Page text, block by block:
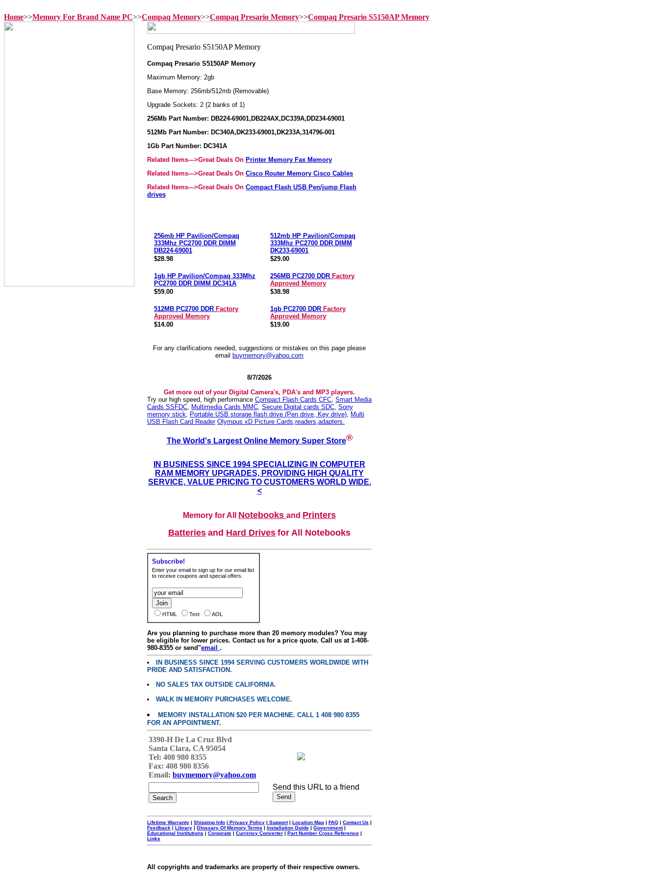
Home>>Memory For Brand Name PC>>Compaq Memory>>Compaq Presario Memory>>Compaq Presario S5150AP Memory
Compaq Presario S5150AP Memory
Maximum Memory: 2gb
Base Memory: 256mb/512mb (Removable)
Upgrade Sockets: 2 (2 banks of 1)
256Mb Part Number: DB224-69001,DB224AX,DC339A,DD234-69001
512Mb Part Number: DC340A,DK233-69001,DK233A,314796-001
1Gb Part Number: DC341A
Related Items--->Great Deals On Printer Memory Fax Memory
Related Items--->Great Deals On Cisco Router Memory Cisco Cables
Related Items--->Great Deals On Compact Flash USB Pen/jump Flash
drives
256mb HP Pavilion/Compaq
333Mhz PC2700 DDR DIMM
DB224-69001
$28.98
512mb HP Pavilion/Compaq
333Mhz PC2700 DDR DIMM
DK233-69001
$29.00
1gb HP Pavilion/Compaq 333Mhz
PC2700 DDR DIMM DC341A
$59.00
256MB PC2700 DDR Factory
Approved Memory
$38.98
512MB PC2700 DDR Factory
Approved Memory
$14.00
1gb PC2700 DDR Factory
Approved Memory
$19.00
For any clarifications needed, suggestions or mistakes on this page please
email
buymemory@yahoo.com
8/7/2026
Get more out of your Digital Camera's, PDA's and MP3 players.
Try our high speed, high performance Compact Flash Cards CFC, Smart Media
Cards SSFDC, Multimedia Cards MMC, Secure Digital cards SDC, Sony
memory stick, Portable USB storage flash drive (Pen drive, Key drive), Multi
USB Flash Card Reader Olympus xD Picture Cards,readers,adapters.
The World's Largest Online Memory Super Store®
IN BUSINESS SINCE 1994 SPECIALIZING IN COMPUTER
RAM MEMORY UPGRADES, PROVIDING HIGH QUALITY
SERVICE, VALUE PRICING TO CUSTOMERS WORLD WIDE.
<
Memory for All Notebooks and Printers
Batteries and Hard Drives for All Notebooks
Subscribe!
Enter your email to sign up for our email list
to receive coupons and special offers.
HTML Text AOL
Are you planning to purchase more than 20 memory modules? You may
be eligible for lower prices. Contact us for a price quote. Call us at 1-408-
980-8355 or send"email .
IN BUSINESS SINCE 1994 SERVING CUSTOMERS WORLDWIDE WITH
PRIDE AND SATISFACTION.
NO SALES TAX OUTSIDE CALIFORNIA.
WALK IN MEMORY PURCHASES WELCOME.
MEMORY INSTALLATION $20 PER MACHINE. CALL 1 408 980 8355
FOR AN APPOINTMENT.
3390-H De La Cruz Blvd
Santa Clara, CA 95054
Tel: 408 980 8355
Fax: 408 980 8356
Email: buymemory@yahoo.com
Send this URL to a friend
Lifetime Warranty | Shipping Info | Privacy Policy | Support| Location Map | FAQ | Contact Us |
Feedback | Library | Glossary Of Memory Terms | Installation Guide | Government|
Educational Institutions | Corporate | Currency Converter | Part Number Cross Reference |
Links
All copyrights and trademarks are property of their respective owners.